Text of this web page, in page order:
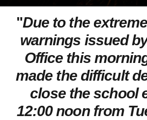
"Due to the
warnings issued
Office this
made the difficult
close the school
12:00 noon from